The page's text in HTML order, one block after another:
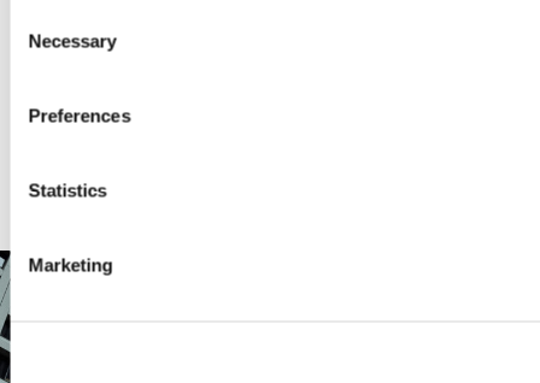
Selection
Necessary
Preferences
Statistics
Marketing